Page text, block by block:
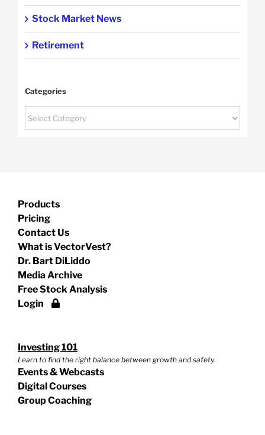
Stock Market News
Retirement
Categories
Categories
Products
Pricing
Contact Us
What is VectorVest?
Dr. Bart DiLiddo
Media Archive
Free Stock Analysis
Login
Investing 101
Learn to find the right balance between growth and safety.
Events & Webcasts
Digital Courses
Group Coaching